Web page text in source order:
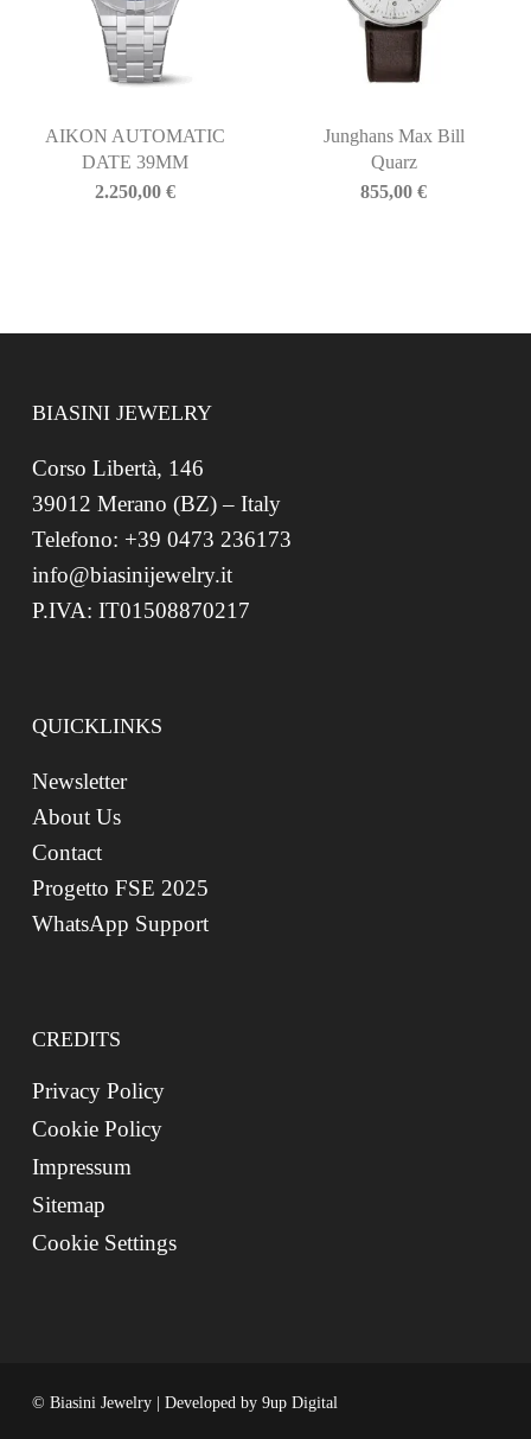
AIKON AUTOMATIC
DATE 39MM
2.250,00 €
Junghans Max Bill
Quarz
855,00€
BIASINI JEWELRY
Corso Libertà, 146
39012 Merano (BZ) – Italy
Telefono: +39 0473 236173
info@biasinijewelry.it
P.IVA: IT01508870217
QUICKLINKS
Newsletter
About Us
Contact
Progetto FSE 2025
WhatsApp Support
CREDITS
Privacy Policy
Cookie Policy
Impressum
Sitemap
Cookie Settings
© Biasini Jewelry | Developed by 9up Digital